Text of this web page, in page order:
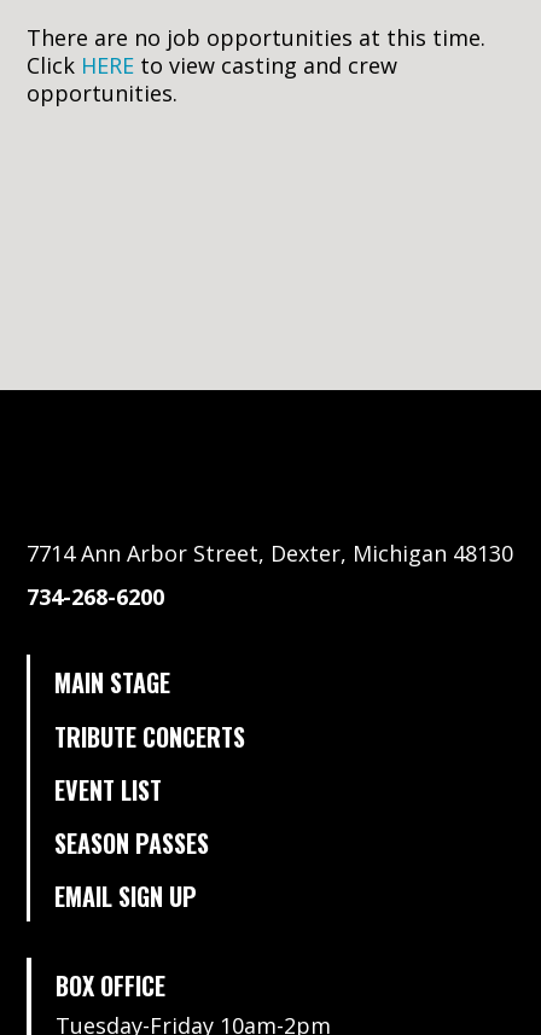
There are no job opportunities at this time.
Click HERE to view casting and crew
opportunities.
7714 Ann Arbor Street, Dexter, Michigan 48130
734-268-6200
MAIN STAGE
TRIBUTE CONCERTS
EVENT LIST
SEASON PASSES
EMAIL SIGN UP
BOX OFFICE
Tuesday-Friday 10am-2pm